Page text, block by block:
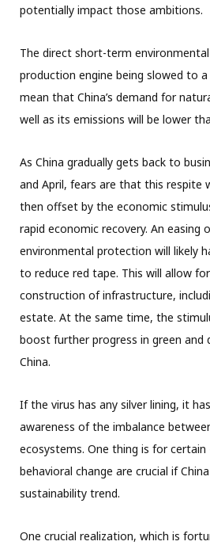
potentially impact those ambitions.
The direct short-term environmental
production engine being slowed to
mean that China’s demand for
well as its emissions will be lower
As China gradually gets back to
and April, fears are that this respite
then offset by the economic
rapid economic recovery. An easing
environmental protection will likely
to reduce red tape. This will allow
construction of infrastructure,
estate. At the same time, the
boost further progress in green and
China.
If the virus has any silver lining, it
awareness of the imbalance
ecosystems. One thing is for
behavioral change are crucial if
sustainability trend.
One crucial realization, which is